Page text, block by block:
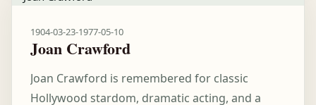
1904-03-23-1977-05-10
Joan Crawford
Joan Crawford is remembered for classic
Hollywood stardom, dramatic acting, and a